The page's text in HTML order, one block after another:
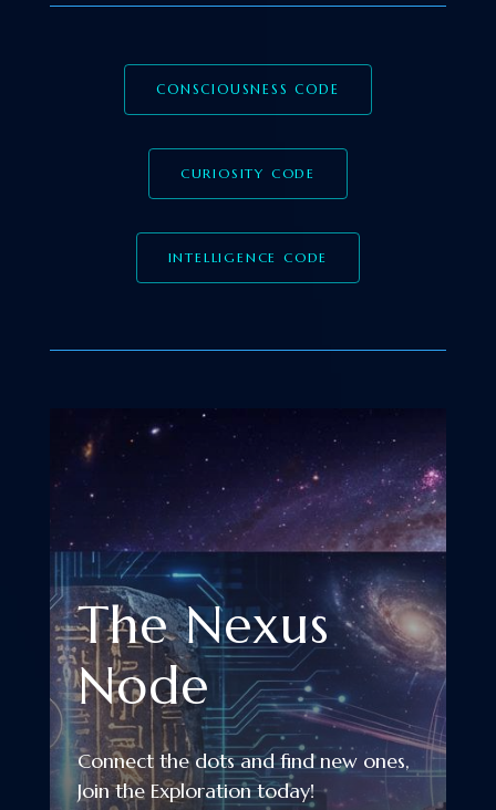
CONSCIOUSNESS CODE
CURIOSITY CODE
INTELLIGENCE CODE
The Nexus
Node
Connect the dots and find new ones,
Join the Exploration today!